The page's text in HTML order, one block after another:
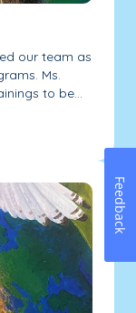
our team as
Ms.
to be...
Feedback